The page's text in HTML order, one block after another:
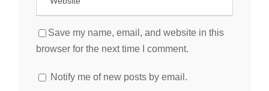
Save my name, email, and website in this
browser for the next time I comment.
Notify me of new posts by email.